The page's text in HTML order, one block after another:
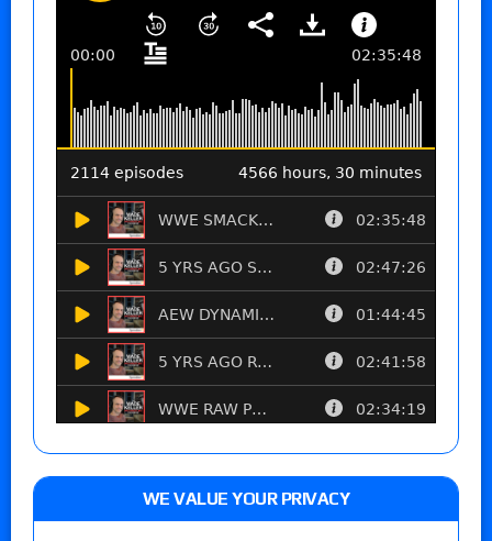
WE VALUE YOUR PRIVACY